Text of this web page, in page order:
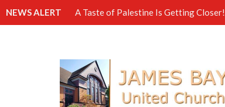
NEWS ALERT A Taste of Palestine Is Getting Closer!